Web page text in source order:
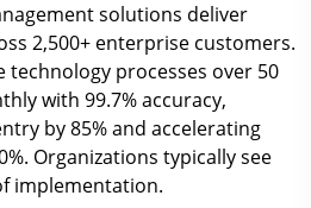
solutions deliver
2,500+ enterprise customers.
technology processes over 50
with 99.7% accuracy,
by 85% and accelerating
Organizations typically see
implementation.